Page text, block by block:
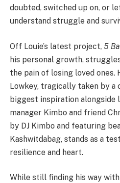
doubted, switched up on, or
understand struggle and
Off Louie’s latest project, 5
his personal growth,
the pain of losing loved ones.
Lowkey, tragically taken by a
biggest inspiration alongside
manager Kimbo and friend
by DJ Kimbo and featuring
Kashwitdabag, stands as a
resilience and heart.
While still finding his way